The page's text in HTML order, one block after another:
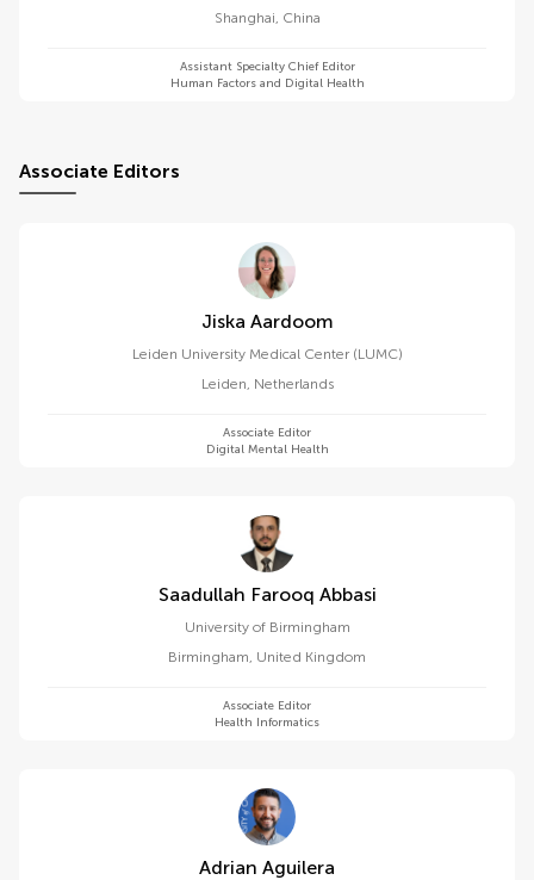
Shanghai, China
Assistant Specialty Chief Editor
Human Factors and Digital Health
Associate Editors
Jiska Aardoom
Leiden University Medical Center (LUMC)
Leiden, Netherlands
Associate Editor
Digital Mental Health
Saadullah Farooq Abbasi
University of Birmingham
Birmingham, United Kingdom
Associate Editor
Health Informatics
Adrian Aguilera